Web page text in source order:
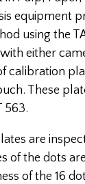
equipment
using the
either
calibration
These
563.
are
of the dots
of the 16